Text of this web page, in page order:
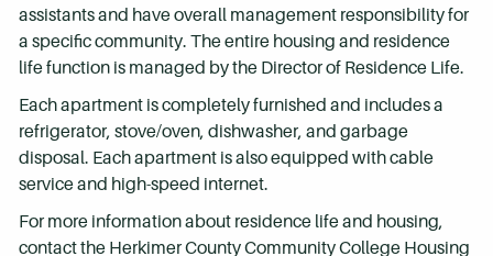
assistants and have overall management responsibility for
a specific community. The entire housing and residence
life function is managed by the Director of Residence Life.
Each apartment is completely furnished and includes a
refrigerator, stove/oven, dishwasher, and garbage
disposal. Each apartment is also equipped with cable
service and high-speed internet.
For more information about residence life and housing,
contact the Herkimer County Community College Housing